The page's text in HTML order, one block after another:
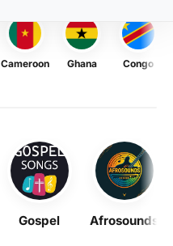
Cameroon Ghana Congo
Gospel Afrosounds